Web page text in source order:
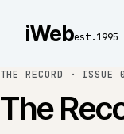
iWebest.1995
THE RECORD · ISSUE
The